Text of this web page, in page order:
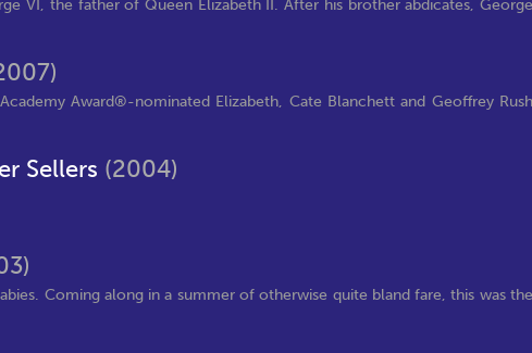
VI, the father of Queen Elizabeth II. After his brother abdicates, George
Award®-nominated Elizabeth, Cate Blanchett and Geoffrey Rush
Sellers (2004)
Coming along in a summer of otherwise quite bland fare, this was the